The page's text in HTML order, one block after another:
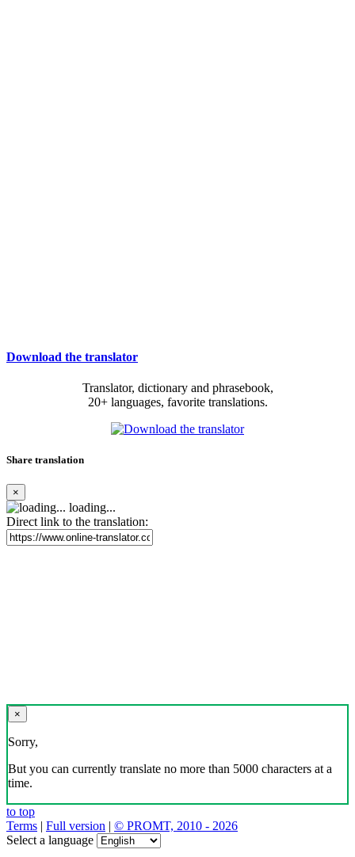
Download the translator
Translator, dictionary and phrasebook,
20+ languages, favorite translations.
Share translation
×
loading...
Direct link to the translation:
×
Sorry,
But you can currently translate no more than 5000 characters at a
time.
to top
Terms | Full version | © PROMT, 2010 - 2026
Select a language